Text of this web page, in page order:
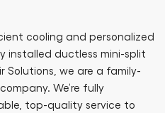
cooling and personalized
installed ductless mini-split
Solutions, we are a family-
We’re fully
top-quality service to